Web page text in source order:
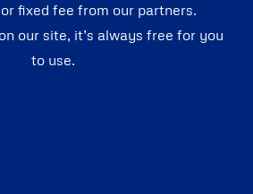
fixed fee from our partners.
our site, it’s always free for you
to use.